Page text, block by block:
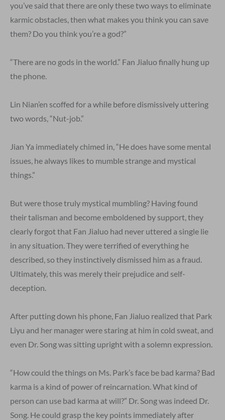
you’ve said that there are only these two ways to eliminate
karmic obstacles, then what makes you think you can save
them? Do you think you’re a god?”
“There are no gods in the world.” Fan Jialuo finally hung up
the phone.
Lin Nian’en scoffed for a while before dismissively uttering
two words, “Nut-job.”
Jian Ya immediately chimed in, “He does have some mental
issues, he always likes to mumble strange and mystical
things.”
But were those truly mystical mumbling? Having found
their talisman and become emboldened by support, they
clearly forgot that Fan Jialuo had never uttered a single lie
in any situation. They were terrified of everything he
described, so they instinctively dismissed him as a fraud.
Ultimately, this was merely their prejudice and self-
deception.
After putting down his phone, Fan Jialuo realized that Park
Liyu and her manager were staring at him in cold sweat, and
even Dr. Song was sitting upright with a solemn expression.
“How could the things on Ms. Park’s face be bad karma? Bad
karma is a kind of power of reincarnation. What kind of
person can use bad karma at will?” Dr. Song was indeed Dr.
Song. He could grasp the key points immediately after